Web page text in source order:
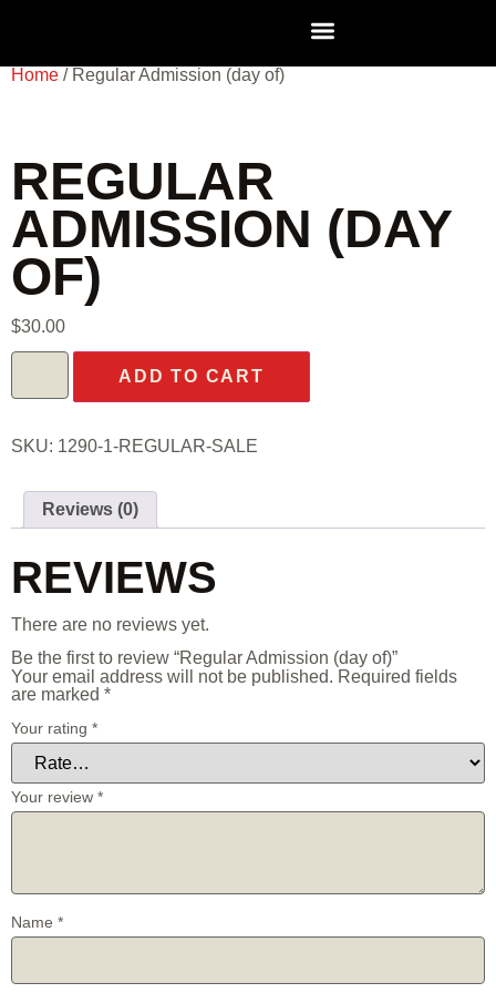
Home / Regular Admission (day of)
REGULAR
ADMISSION (DAY
OF)
$30.00
ADD TO CART
SKU: 1290-1-REGULAR-SALE
Reviews (0)
REVIEWS
There are no reviews yet.
Be the first to review “Regular Admission (day of)”
Your email address will not be published. Required fields
are marked *
Your rating *
Your review *
Name *